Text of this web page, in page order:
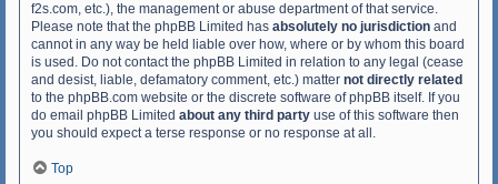
f2s.com, etc.), the management or abuse department of that service.
Please note that the phpBB Limited has absolutely no jurisdiction and
cannot in any way be held liable over how, where or by whom this board
is used. Do not contact the phpBB Limited in relation to any legal (cease
and desist, liable, defamatory comment, etc.) matter not directly related
to the phpBB.com website or the discrete software of phpBB itself. If you
do email phpBB Limited about any third party use of this software then
you should expect a terse response or no response at all.
Top